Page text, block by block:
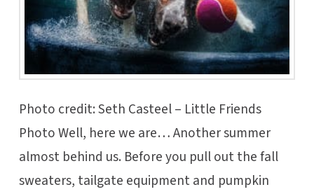
Photo credit: Seth Casteel – Little Friends
Photo Well, here we are… Another summer
almost behind us. Before you pull out the fall
sweaters, tailgate equipment and pumpkin